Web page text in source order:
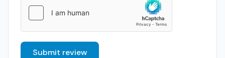
Submit review